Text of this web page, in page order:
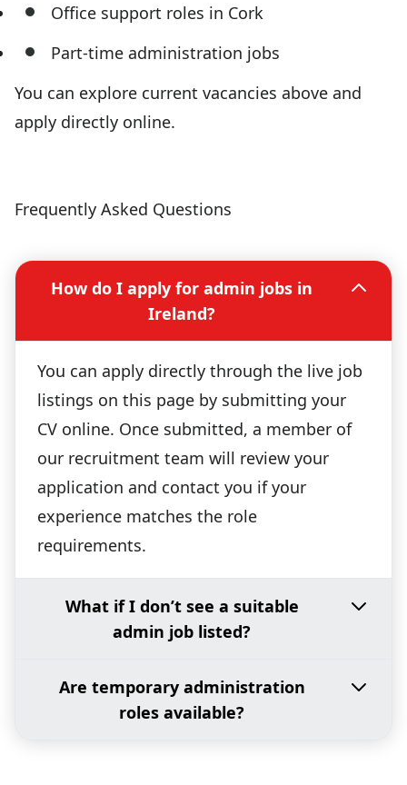
Office support roles in Cork
Part-time administration jobs
You can explore current vacancies above and
apply directly online.
Frequently Asked Questions
How do I apply for admin jobs in
Ireland?
You can apply directly through the live job
listings on this page by submitting your
CV online. Once submitted, a member of
our recruitment team will review your
application and contact you if your
experience matches the role
requirements.
What if I don’t see a suitable
admin job listed?
Are temporary administration
roles available?